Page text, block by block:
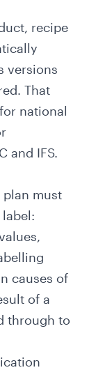
recipe
versions
That
national
and IFS.
plan must
label:
causes of
of a
through to